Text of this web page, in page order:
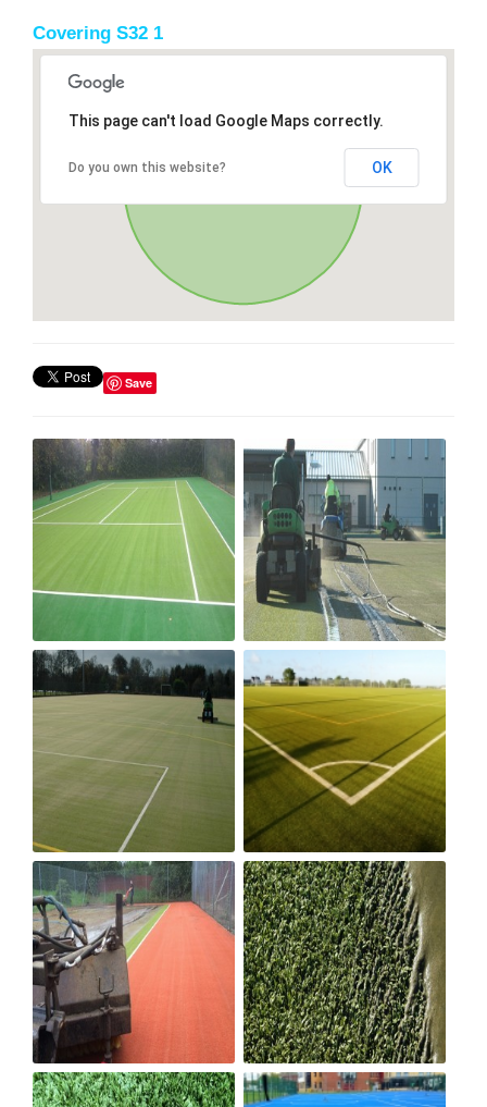
Covering S32 1
This page can't load Google Maps correctly.
Do you own this website? OK
Save